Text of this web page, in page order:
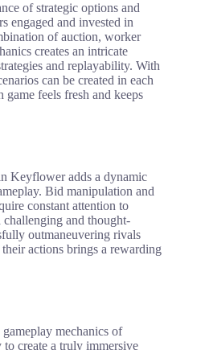
of strategic options and
engaged and invested in
of auction, worker
creates an intricate
and replayability. With
can be created in each
feels fresh and keeps
Keyflower adds a dynamic
Bid manipulation and
constant attention to
challenging and thought-
outmaneuvering rivals
actions brings a rewarding
mechanics of
create a truly immersive